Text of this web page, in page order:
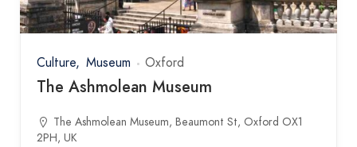
Culture Museum Oxford
The Ashmolean Museum
The Ashmolean Museum, Beaumont St, Oxford OX1
2PH, UK